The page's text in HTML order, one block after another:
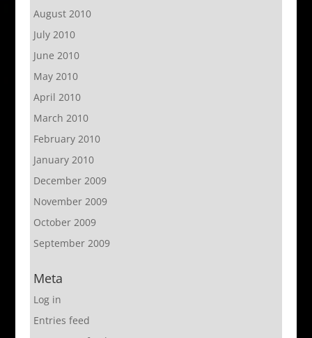
August 2010
July 2010
June 2010
May 2010
April 2010
March 2010
February 2010
January 2010
December 2009
November 2009
October 2009
September 2009
Meta
Log in
Entries feed